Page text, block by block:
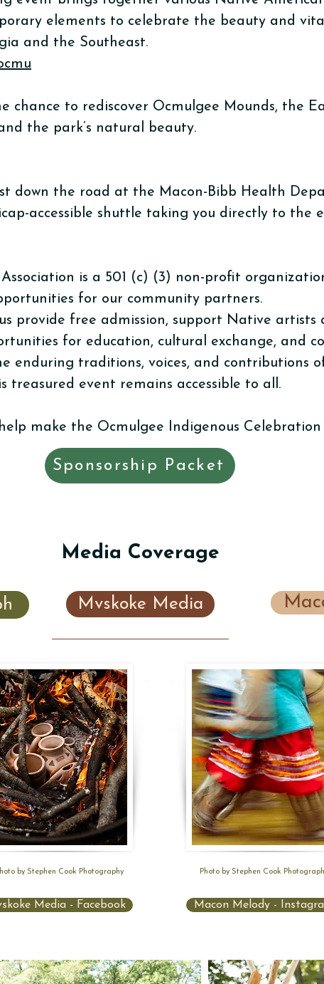
elements to celebrate the beauty and
and the Southeast.
chance to rediscover Ocmulgee Mounds, the
the park’s natural beauty.
down the road at the Macon-Bibb Health
accessible shuttle taking you directly to the
is a 501 (c) (3) non-profit
for our community partners.
provide free admission, support Native artists
for education, cultural exchange, and
enduring traditions, voices, and contributions
treasured event remains accessible to all.
make the Ocmulgee Indigenous Celebration
Sponsorship Packet
Media Coverage
Mvskoke Media
by Stephen Cook Photography
Media - Facebook
Photo by Stephen Cook
Macon Melody -